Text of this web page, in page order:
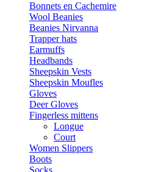
Bonnets en Cachemire
Wool Beanies
Beanies Nirvanna
Trapper hats
Earmuffs
Headbands
Sheepskin Vests
Sheepskin Moufles
Gloves
Deer Gloves
Fingerless mittens
Longue
Court
Women Slippers
Boots